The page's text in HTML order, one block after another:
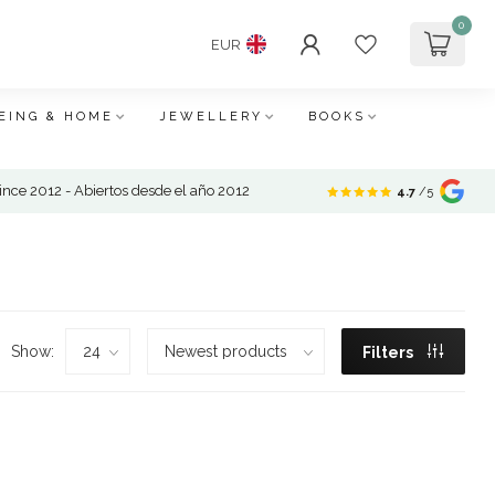
EUR
0
& HOME JEWELLERY BOOKS
2012 - Abiertos desde el año 2012 4.7 /5
Show: Filters